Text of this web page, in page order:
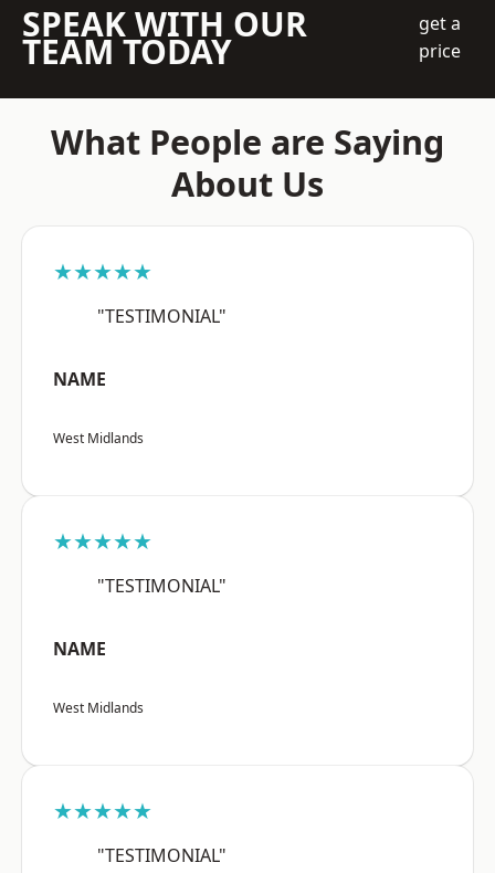
SPEAK WITH OUR
TEAM TODAY
get a
price
What People are Saying
About Us
★★★★★
"TESTIMONIAL"
NAME
West Midlands
★★★★★
"TESTIMONIAL"
NAME
West Midlands
★★★★★
"TESTIMONIAL"